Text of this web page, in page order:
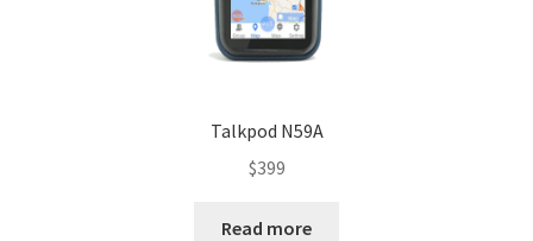
Talkpod N59A
$399
Read more